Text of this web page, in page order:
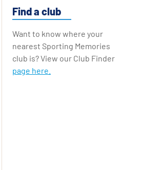
Find a club
Want to know where your
nearest Sporting Memories
club is? View our Club Finder
page here.